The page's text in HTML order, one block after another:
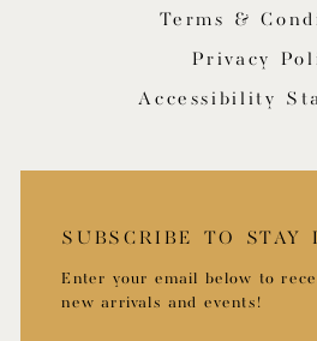
Terms &
Privacy
Accessibility
SUBSCRIBE TO STAY
Enter your email below to
new arrivals and events!